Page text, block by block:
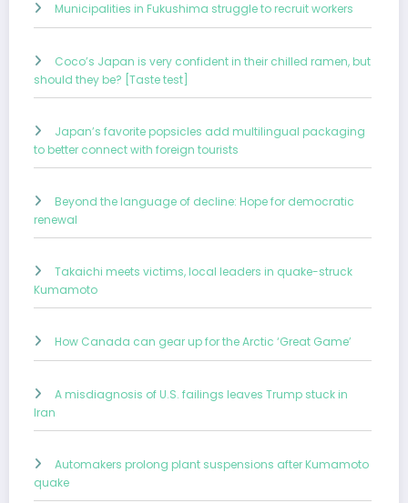
Municipalities in Fukushima struggle to recruit workers
Coco’s Japan is very confident in their chilled ramen, but
should they be? [Taste test]
Japan’s favorite popsicles add multilingual packaging
to better connect with foreign tourists
Beyond the language of decline: Hope for democratic
renewal
Takaichi meets victims, local leaders in quake-struck
Kumamoto
How Canada can gear up for the Arctic ‘Great Game’
A misdiagnosis of U.S. failings leaves Trump stuck in
Iran
Automakers prolong plant suspensions after Kumamoto
quake